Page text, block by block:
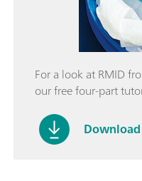
For a look at RMID
our free four-part